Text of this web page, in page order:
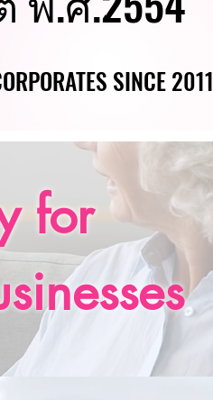
SINCE 2011
SINCE 2011
for